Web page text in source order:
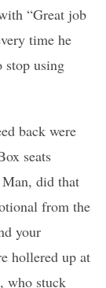
“Great job
time he
stop using
back were
seats
did that
from the
your
hollered up at
who stuck